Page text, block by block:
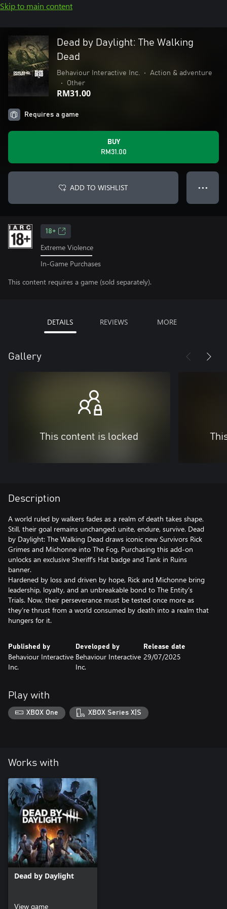
Skip to main content
Dead by Daylight: The Walking
Dead
Behaviour Interactive Inc. •
Action & adventure
•
Other
RM31.00
Requires a game
BUY
RM31.00
ADD TO WISHLIST ● ● ●
18+
Extreme Violence
In-Game Purchases
This content requires a game (sold separately).
DETAILS REVIEWS MORE
Gallery
This content is locked
Description
A world ruled by walkers fades as a realm of death takes shape.
Still, their goal remains unchanged: unite, endure, survive. Dead
by Daylight: The Walking Dead draws iconic new Survivors Rick
Grimes and Michonne into The Fog. Purchasing this add-on
unlocks an exclusive Sheriff's Hat badge and Tank in Ruins
banner.
Hardened by loss and driven by hope, Rick and Michonne bring
leadership, loyalty, and an unbreakable bond to The Entity’s
Trials. Now, their perseverance must be tested once more as
they’re thrust from a world consumed by death into a realm that
Published by
Behaviour Interactive
Inc.
Developed by
Behaviour Interactive
Inc.
Release date
29/07/2025
Play with
XBOX One XBOX Series X|S
Works with
Dead by Daylight
View game